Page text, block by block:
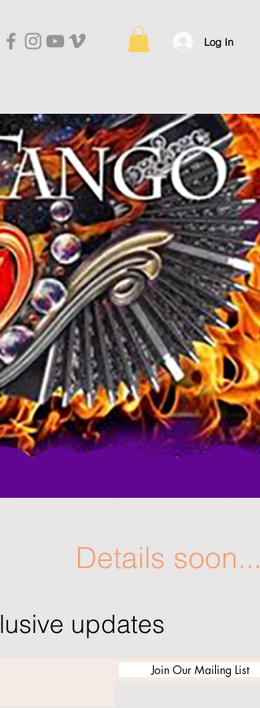
Log In
Details soon...
updates
Join Our Mailing List